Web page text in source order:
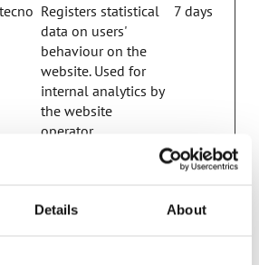
Details About
Registers statistical
data on users'
behaviour on the
website. Used for
internal analytics by
the website
operator.
7 days
Registers statistical
behaviour on the
website. Used for
7 days